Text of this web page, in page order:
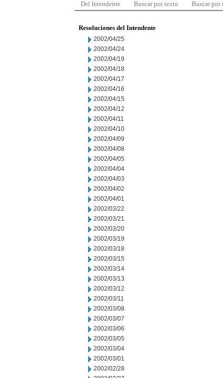
Del Intendente Buscar por texto Buscar por
Resoluciones del Intendente
2002/04/25
2002/04/24
2002/04/19
2002/04/18
2002/04/17
2002/04/16
2002/04/15
2002/04/12
2002/04/11
2002/04/10
2002/04/09
2002/04/08
2002/04/05
2002/04/04
2002/04/03
2002/04/02
2002/04/01
2002/03/22
2002/03/21
2002/03/20
2002/03/19
2002/03/18
2002/03/15
2002/03/14
2002/03/13
2002/03/12
2002/03/11
2002/03/08
2002/03/07
2002/03/06
2002/03/05
2002/03/04
2002/03/01
2002/02/28